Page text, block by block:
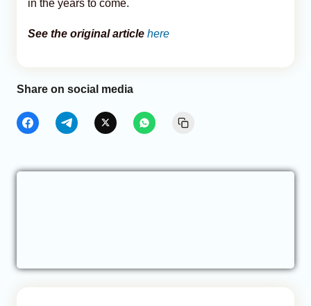
in the years to come.
See the original article here
Share on social media